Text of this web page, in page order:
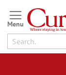
Skip
to
Content